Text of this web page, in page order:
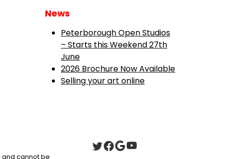
News
Peterborough Open Studios
– Starts this Weekend 27th
June
2026 Brochure Now Available
Selling your art online
and cannot be